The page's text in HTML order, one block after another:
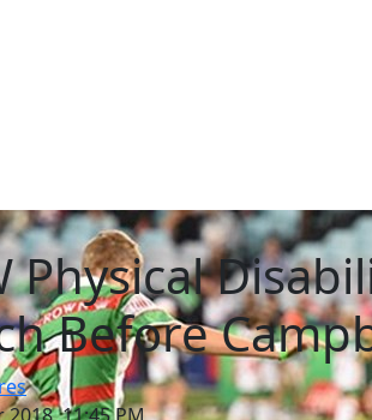
Physical
Before